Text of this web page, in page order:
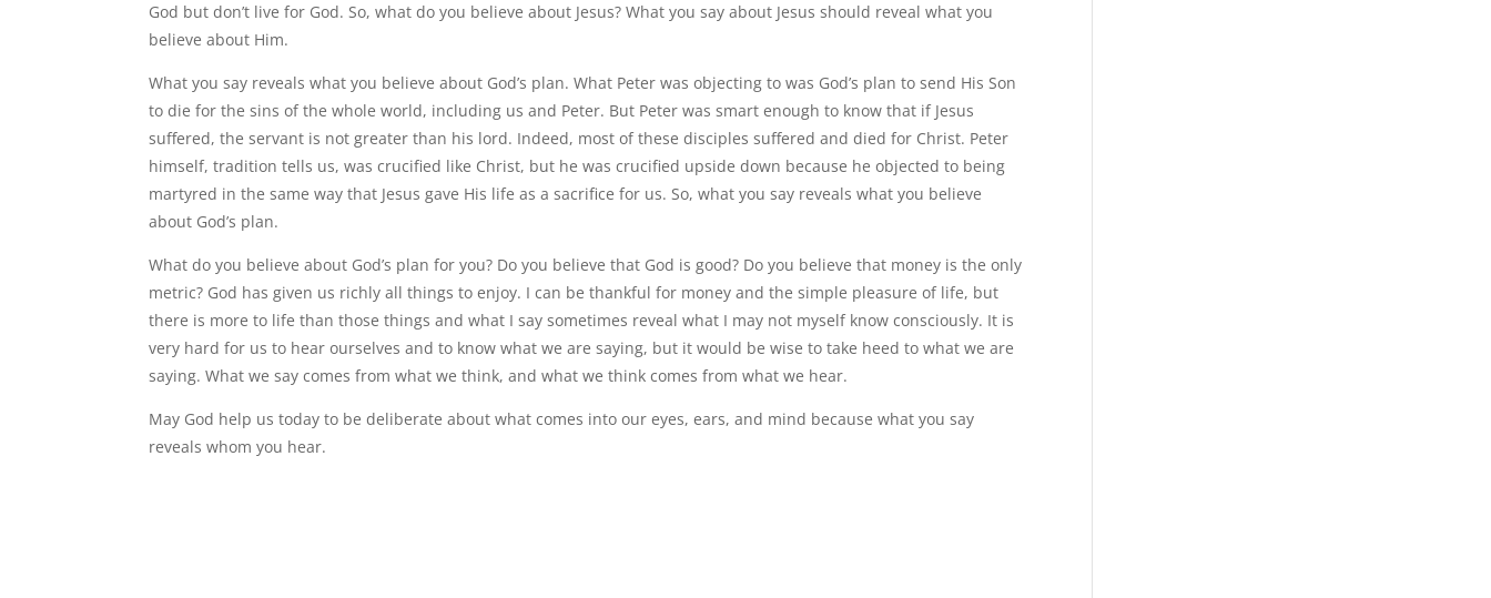
God but don’t live for God. So, what do you believe about Jesus? What you say about Jesus should reveal what you
believe about Him.
What you say reveals what you believe about God’s plan. What Peter was objecting to was God’s plan to send His Son
to die for the sins of the whole world, including us and Peter. But Peter was smart enough to know that if Jesus
suffered, the servant is not greater than his lord. Indeed, most of these disciples suffered and died for Christ. Peter
himself, tradition tells us, was crucified like Christ, but he was crucified upside down because he objected to being
martyred in the same way that Jesus gave His life as a sacrifice for us. So, what you say reveals what you believe
about God’s plan.
What do you believe about God’s plan for you? Do you believe that God is good? Do you believe that money is the only
metric? God has given us richly all things to enjoy. I can be thankful for money and the simple pleasure of life, but
there is more to life than those things and what I say sometimes reveal what I may not myself know consciously. It is
very hard for us to hear ourselves and to know what we are saying, but it would be wise to take heed to what we are
saying. What we say comes from what we think, and what we think comes from what we hear.
May God help us today to be deliberate about what comes into our eyes, ears, and mind because what you say
reveals whom you hear.